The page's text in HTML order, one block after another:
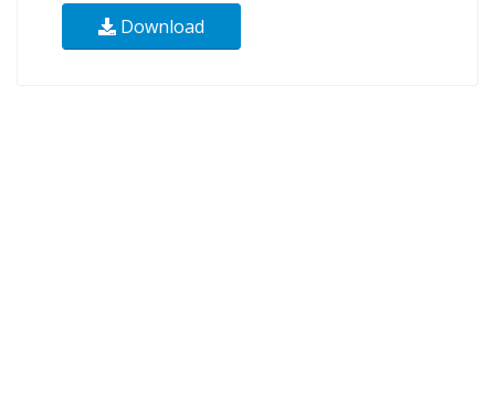
Download